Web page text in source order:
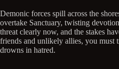
Demonic forces spill across the
overtake Sanctuary, twisting
threat clearly now, and the stakes
friends and unlikely allies, you
drowns in hatred.